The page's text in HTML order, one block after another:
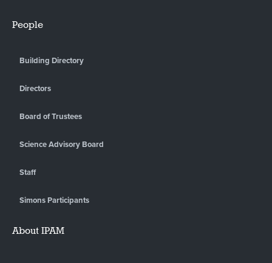
People
Building Directory
Directors
Board of Trustees
Science Advisory Board
Staff
Simons Participants
About IPAM